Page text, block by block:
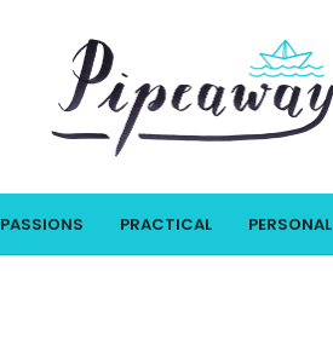
PASSIONS PRACTICAL PERSONAL